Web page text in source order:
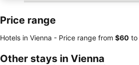
Price range
Hotels in Vienna - Price range from ‎$60 to
Other stays in Vienna